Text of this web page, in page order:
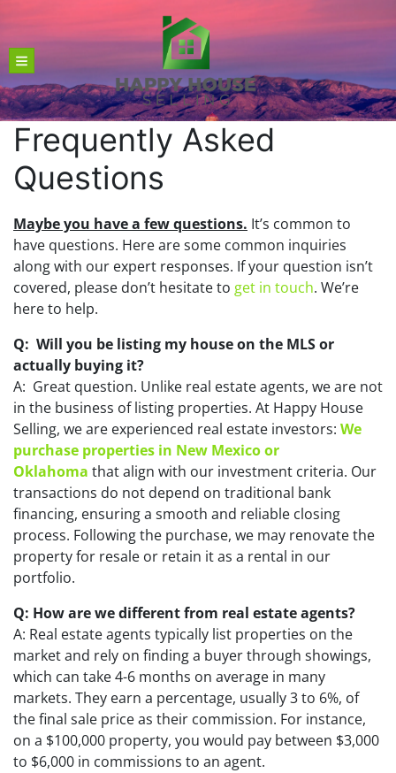
TOGGLE MENU
Frequently Asked
Questions
Maybe you have a few questions. It’s common to
have questions. Here are some common inquiries
along with our expert responses. If your question isn’t
covered, please don’t hesitate to get in touch. We’re
here to help.
Q: Will you be listing my house on the MLS or
actually buying it?
A: Great question. Unlike real estate agents, we are not
in the business of listing properties. At Happy House
Selling, we are experienced real estate investors: We
purchase properties in New Mexico or
Oklahoma that align with our investment criteria. Our
transactions do not depend on traditional bank
financing, ensuring a smooth and reliable closing
process. Following the purchase, we may renovate the
property for resale or retain it as a rental in our
portfolio.
Q: How are we different from real estate agents?
A: Real estate agents typically list properties on the
market and rely on finding a buyer through showings,
which can take 4-6 months on average in many
markets. They earn a percentage, usually 3 to 6%, of
the final sale price as their commission. For instance,
on a $100,000 property, you would pay between $3,000
to $6,000 in commissions to an agent.